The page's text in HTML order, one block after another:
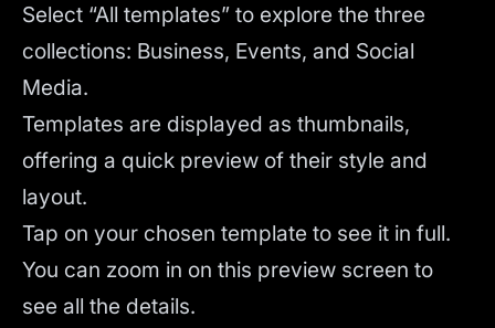
Select “All templates” to explore the three
collections: Business, Events, and Social
Media.
Templates are displayed as thumbnails,
offering a quick preview of their style and
layout.
Tap on your chosen template to see it in full.
You can zoom in on this preview screen to
see all the details.